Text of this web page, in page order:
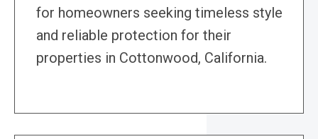
for homeowners seeking timeless style
and reliable protection for their
properties in Cottonwood, California.